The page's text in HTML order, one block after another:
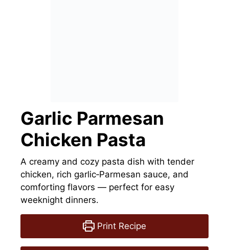
Garlic Parmesan
Chicken Pasta
A creamy and cozy pasta dish with tender
chicken, rich garlic‑Parmesan sauce, and
comforting flavors — perfect for easy
weeknight dinners.
Print Recipe